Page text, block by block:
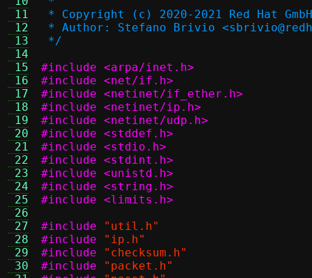
11
12
13
14
15
16
17
18
19
20
21
22
23
24
25
26
27
28
29
30
* Copyright (c) 2020-2021 Red Hat GmbH
* Author: Stefano Brivio
*/
#include <arpa/inet.h>
#include <net/if.h>
#include <netinet/if_ether.h>
#include <netinet/ip.h>
#include <netinet/udp.h>
#include <stddef.h>
#include <stdio.h>
#include <stdint.h>
#include <unistd.h>
#include <string.h>
#include <limits.h>
#include
"util.h"
#include
"ip.h"
#include
"checksum.h"
#include
"packet.h"